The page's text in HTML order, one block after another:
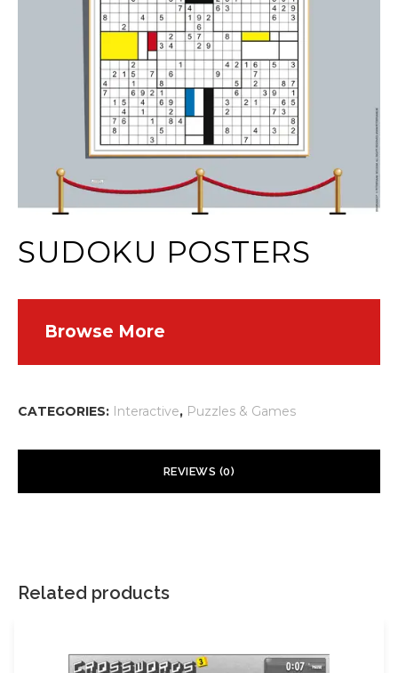
SUDOKU POSTERS
CATEGORIES: Interactive, Puzzles & Games
Browse More
REVIEWS (0)
Your review *
Related products